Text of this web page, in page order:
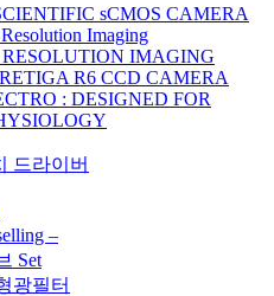
sCMOS CAMERA
Imaging
IMAGING
R6 CCD CAMERA
: DESIGNED FOR
드라이버
–
Set
광필터